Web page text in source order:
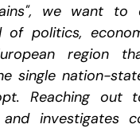
we want to
politics,
region
single nation-
Reaching out
investigates